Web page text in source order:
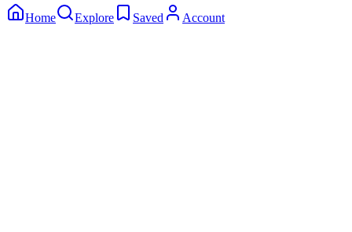
Home Explore Saved Account